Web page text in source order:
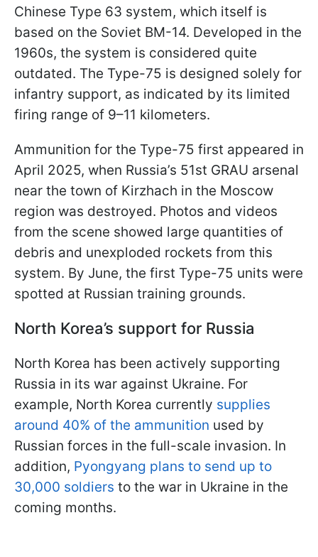
Chinese Type 63 system, which itself is
based on the Soviet BM-14. Developed in the
1960s, the system is considered quite
outdated. The Type-75 is designed solely for
infantry support, as indicated by its limited
firing range of 9–11 kilometers.
Ammunition for the Type-75 first appeared in
April 2025, when Russia’s 51st GRAU arsenal
near the town of Kirzhach in the Moscow
region was destroyed. Photos and videos
from the scene showed large quantities of
debris and unexploded rockets from this
system. By June, the first Type-75 units were
spotted at Russian training grounds.
North Korea’s support for Russia
North Korea has been actively supporting
Russia in its war against Ukraine. For
example, North Korea currently supplies
around 40% of the ammunition used by
Russian forces in the full-scale invasion. In
addition, Pyongyang plans to send up to
30,000 soldiers to the war in Ukraine in the
coming months.